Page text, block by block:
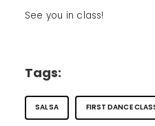
See you in class!
Tags:
SALSA FIRST DANCE